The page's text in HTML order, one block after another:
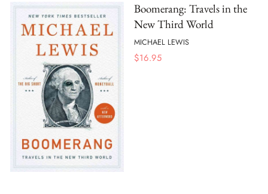
Boomerang: Travels in the
New Third World
MICHAEL LEWIS
$16.95